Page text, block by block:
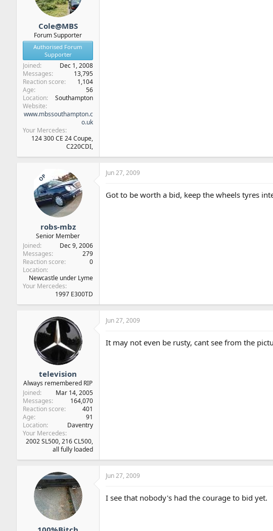
Cole@MBS
Forum Supporter
Authorised Forum
Supporter
Joined
Dec 1, 2008
Messages
13,795
Reaction score
1,104
Age
56
Location
Southampton
Website
www.mbssouthampton.c
o.uk
Your Mercedes
124 300 CE 24 Coupe,
C220CDI,
OP
robs-mbz
Senior Member
Joined
Dec 9, 2006
Messages
279
Reaction score
0
Location
Newcastle under Lyme
Your Mercedes
1997 E300TD
Jun 27, 2009
Got to be worth a bid, keep the wheels tyres
television
Always remembered RIP
Joined
Mar 14, 2005
Messages
164,070
Reaction score
401
Age
91
Location
Daventry
Your Mercedes
2002 SL500, 216 CL500,
all fully loaded
Jun 27, 2009
It may not even be rusty, cant see from the
Jun 27, 2009
I see that nobody's had the courage to bid yet.